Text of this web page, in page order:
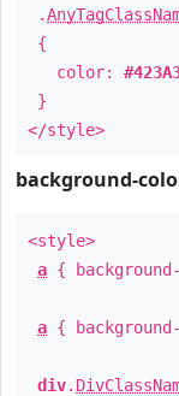
.
{
color:
}
</style>
background-
<style>
a {
a {
div.